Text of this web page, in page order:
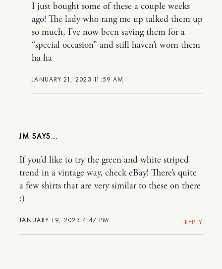
JANUARY 21, 2023 11:59 AM
I just bought some of these a couple weeks
ago! The lady who rang me up talked them up
so much, I’ve now been saving them for a
“special occasion” and still haven’t worn them
ha ha
JM
JANUARY 19, 2023 4:47 PM
If you’d like to try the green and white striped
trend in a vintage way, check eBay! There’s quite
a few shirts that are very similar to these on there
:)
REPLY